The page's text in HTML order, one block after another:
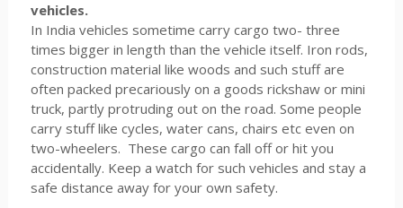
vehicles.
In India vehicles sometime carry cargo two- three
times bigger in length than the vehicle itself. Iron rods,
construction material like woods and such stuff are
often packed precariously on a goods rickshaw or mini
truck, partly protruding out on the road. Some people
carry stuff like cycles, water cans, chairs etc even on
two-wheelers. These cargo can fall off or hit you
accidentally. Keep a watch for such vehicles and stay a
safe distance away for your own safety.